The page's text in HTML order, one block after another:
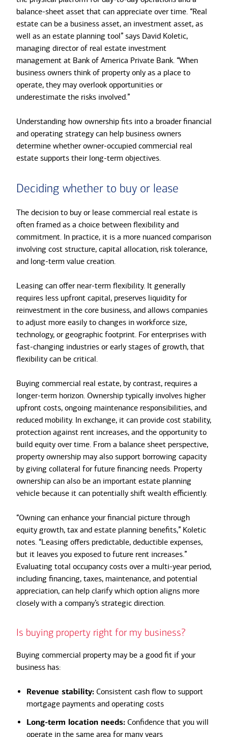
balance-sheet asset that can appreciate over time. “Real
estate can be a business asset, an investment asset, as
well as an estate planning tool” says David Koletic,
managing director of real estate investment
management at Bank of America Private Bank. “When
business owners think of property only as a place to
operate, they may overlook opportunities or
underestimate the risks involved.”
Understanding how ownership fits into a broader financial
and operating strategy can help business owners
determine whether owner-occupied commercial real
estate supports their long-term objectives.
Deciding whether to buy or lease
The decision to buy or lease commercial real estate is
often framed as a choice between flexibility and
commitment. In practice, it is a more nuanced comparison
involving cost structure, capital allocation, risk tolerance,
and long-term value creation.
Leasing can offer near-term flexibility. It generally
requires less upfront capital, preserves liquidity for
reinvestment in the core business, and allows companies
to adjust more easily to changes in workforce size,
technology, or geographic footprint. For enterprises with
fast-changing industries or early stages of growth, that
flexibility can be critical.
Buying commercial real estate, by contrast, requires a
longer-term horizon. Ownership typically involves higher
upfront costs, ongoing maintenance responsibilities, and
reduced mobility. In exchange, it can provide cost stability,
protection against rent increases, and the opportunity to
build equity over time. From a balance sheet perspective,
property ownership may also support borrowing capacity
by giving collateral for future financing needs. Property
ownership can also be an important estate planning
vehicle because it can potentially shift wealth efficiently.
“Owning can enhance your financial picture through
equity growth, tax and estate planning benefits,” Koletic
notes. “Leasing offers predictable, deductible expenses,
but it leaves you exposed to future rent increases.”
Evaluating total occupancy costs over a multi-year period,
including financing, taxes, maintenance, and potential
appreciation, can help clarify which option aligns more
closely with a company’s strategic direction.
Is buying property right for my business?
Buying commercial property may be a good fit if your
business has:
Revenue stability: Consistent cash flow to support
mortgage payments and operating costs
Long-term location needs: Confidence that you will
operate in the same area for many years